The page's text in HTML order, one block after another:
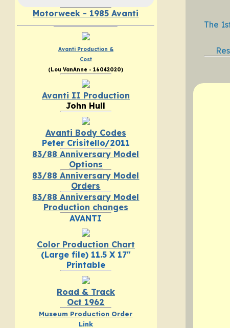
The
Motorweek - 1985 Avanti
Avanti Production &
Cost
(Lou VanAnne - 16042020)
Avanti II Production
John Hull
Avanti Body Codes
Peter Crisitello/2011
83/88 Anniversary Model
Options
83/88 Anniversary Model
Orders
83/88 Anniversary Model
Production changes
AVANTI
Color Production Chart
(Large file) 11.5 X 17"
Printable
Road & Track
Oct 1962
Museum Production Order
Link